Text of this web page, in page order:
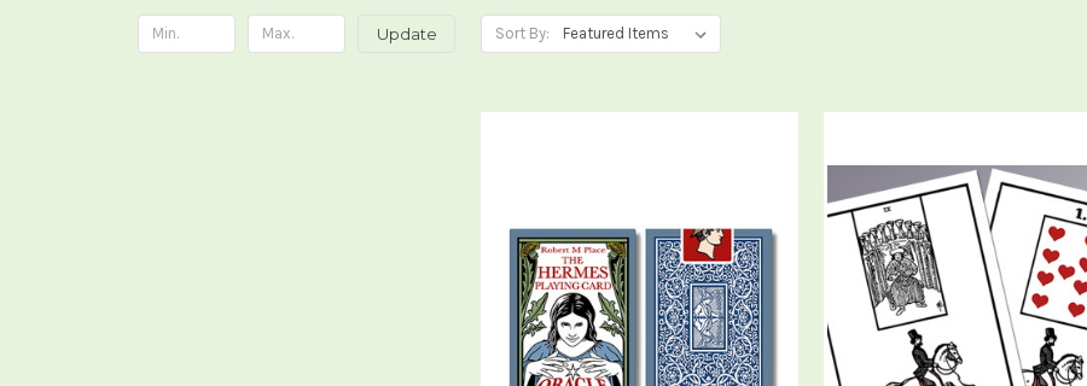
Update Sort By: